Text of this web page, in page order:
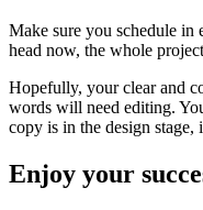
Make sure you schedule in
head now, the whole
Hopefully, your clear and
words will need editing.
copy is in the design stage,
Enjoy your